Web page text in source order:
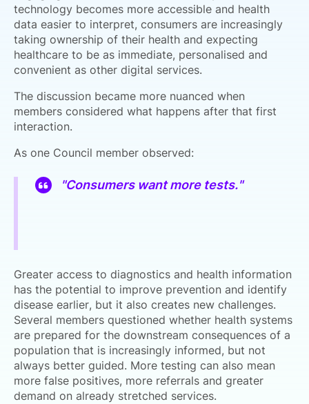
technology becomes more accessible and health
data easier to interpret, consumers are increasingly
taking ownership of their health and expecting
healthcare to be as immediate, personalised and
convenient as other digital services.
The discussion became more nuanced when
members considered what happens after that first
interaction.
As one Council member observed:
"Consumers want more tests."
Greater access to diagnostics and health information
has the potential to improve prevention and identify
disease earlier, but it also creates new challenges.
Several members questioned whether health systems
are prepared for the downstream consequences of a
population that is increasingly informed, but not
always better guided. More testing can also mean
more false positives, more referrals and greater
demand on already stretched services.